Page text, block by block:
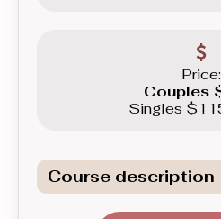
Price:
Couples
Singles
Course description